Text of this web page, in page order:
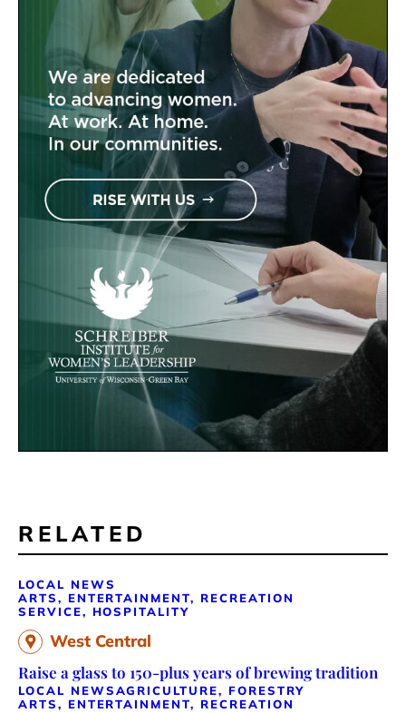
RELATED
LOCAL NEWS
ARTS, ENTERTAINMENT, RECREATION
SERVICE, HOSPITALITY
West Central
Raise a glass to 150-plus years of brewing tradition
LOCAL NEWSAGRICULTURE, FORESTRY
ARTS, ENTERTAINMENT, RECREATION